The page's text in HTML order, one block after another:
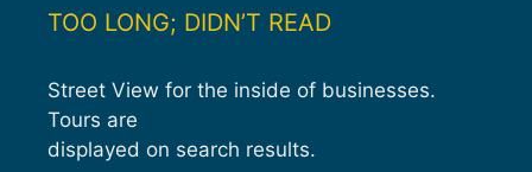
TOO LONG; DIDN’T READ
Street View for the inside of businesses.
Tours are
displayed on search results.